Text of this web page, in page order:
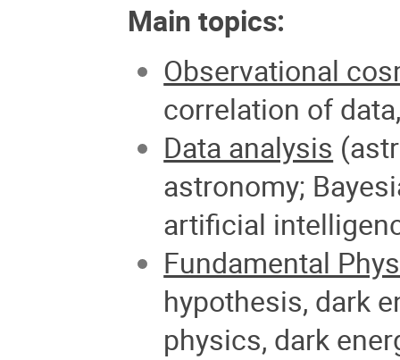
Main topics:
Observational
correlation of
Data analysis
astronomy;
artificial
Fundamental
hypothesis, dark
physics, dark